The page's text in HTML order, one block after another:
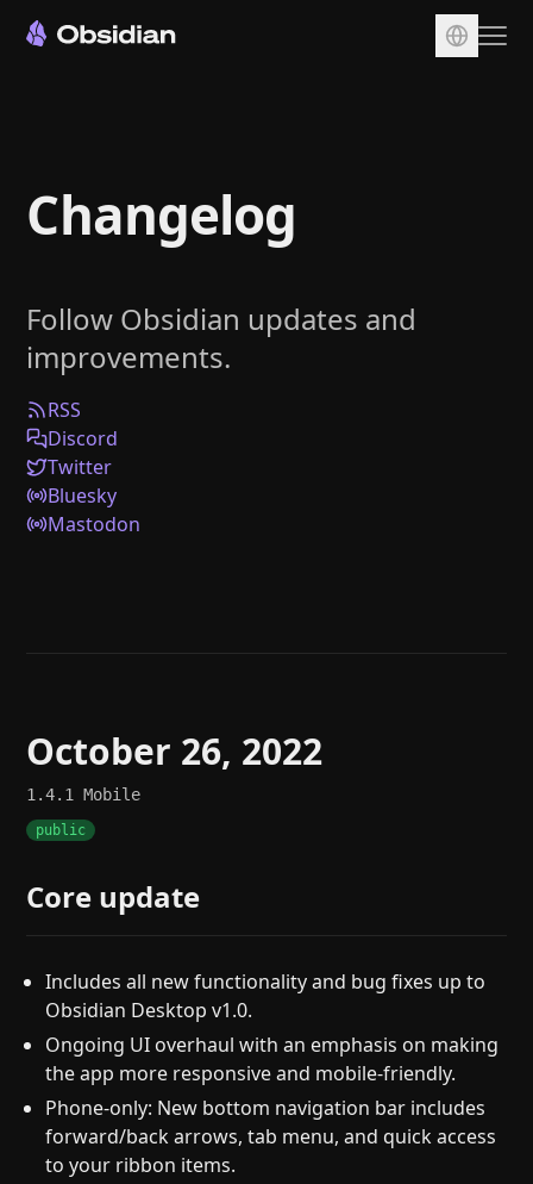
Sync
Publish
Plugins
Enterprise
Web Clipper
Help
Changelog
Follow Obsidian updates and
improvements.
RSS
Discord
Twitter
Bluesky
Mastodon
October 26, 2022
1.4.1Mobile
public
Core update
Includes all new functionality and bug fixes up to
Obsidian Desktop v1.0.
Ongoing UI overhaul with an emphasis on making
the app more responsive and mobile-friendly.
Phone-only: New bottom navigation bar includes
forward/back arrows, tab menu, and quick access
to your ribbon items.